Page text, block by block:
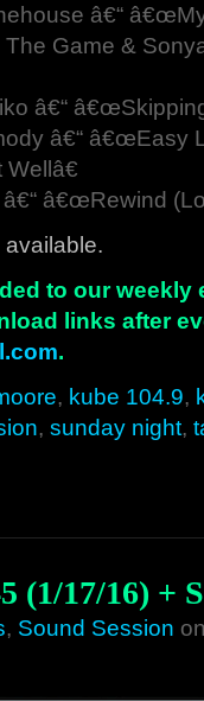
â€“ â€œMy
Game &
â€“
â€“ â€œEasy
â€œRewind
to our weekly
links after
.
, kube 104.9,
, sunday night,
(1/17/16) +
, Sound Session